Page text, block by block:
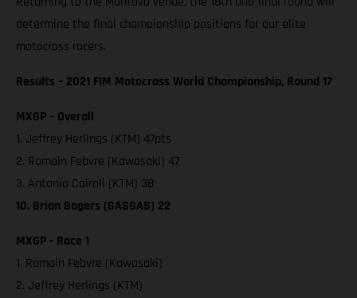
determine the final championship positions for our elite
motocross racers.
Results – 2021 FIM Motocross World Championship, Round 17
MXGP – Overall
1. Jeffrey Herlings (KTM) 47pts
2. Romain Febvre (Kawasaki) 47
3. Antonio Cairoli (KTM) 38
10. Brian Bogers (GASGAS) 22
MXGP - Race 1
1. Romain Febvre (Kawasaki)
2. Jeffrey Herlings (KTM)